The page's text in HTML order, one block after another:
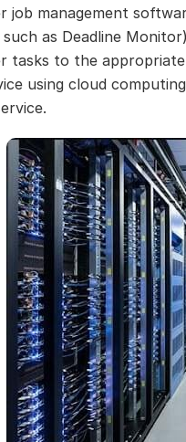
job management
as Deadline
tasks to the
using cloud